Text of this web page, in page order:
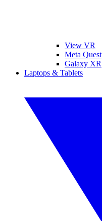
View VR
Meta Quest
Galaxy XR
Laptops & Tablets